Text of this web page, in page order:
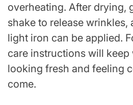
overheating. After drying,
shake to release wrinkles,
light iron can be applied.
care instructions will keep
looking fresh and feeling
come.